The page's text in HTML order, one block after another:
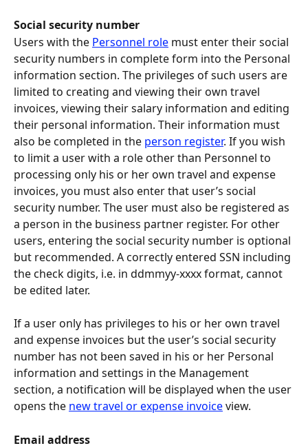
Social security number
Users with the Personnel role must enter their social
security numbers in complete form into the Personal
information section. The privileges of such users are
limited to creating and viewing their own travel
invoices, viewing their salary information and editing
their personal information. Their information must
also be completed in the person register. If you wish
to limit a user with a role other than Personnel to
processing only his or her own travel and expense
invoices, you must also enter that user’s social
security number. The user must also be registered as
a person in the business partner register. For other
users, entering the social security number is optional
but recommended. A correctly entered SSN including
the check digits, i.e. in ddmmyy-xxxx format, cannot
be edited later.
If a user only has privileges to his or her own travel
and expense invoices but the user’s social security
number has not been saved in his or her Personal
information and settings in the Management
section, a notification will be displayed when the user
opens the new travel or expense invoice view.
Email address